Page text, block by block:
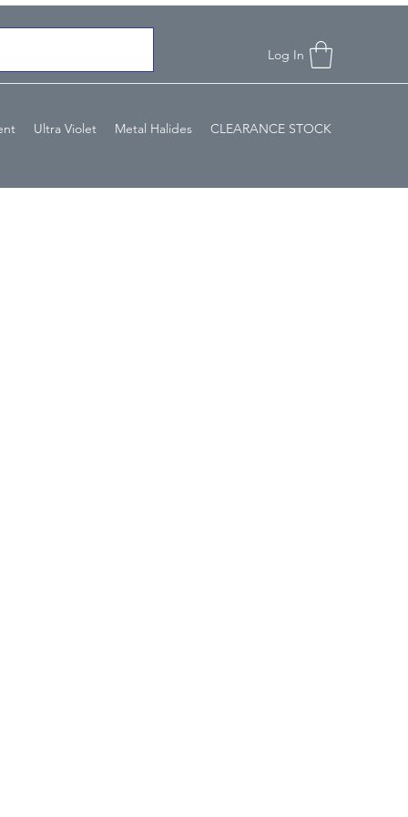
Log In
Ultra Violet Metal Halides CLEARANCE STOCK